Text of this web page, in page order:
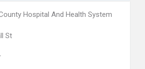
Hospital And Health System
St